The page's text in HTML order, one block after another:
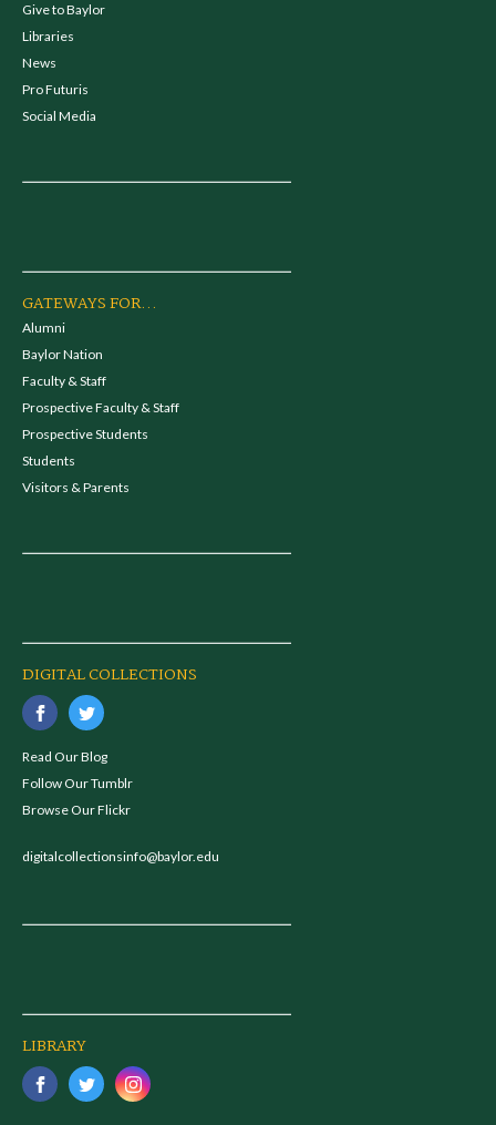
Give to Baylor
Libraries
News
Pro Futuris
Social Media
GATEWAYS FOR...
Alumni
Baylor Nation
Faculty & Staff
Prospective Faculty & Staff
Prospective Students
Students
Visitors & Parents
DIGITAL COLLECTIONS
Read Our Blog
Follow Our Tumblr
Browse Our Flickr
digitalcollectionsinfo@baylor.edu
LIBRARY